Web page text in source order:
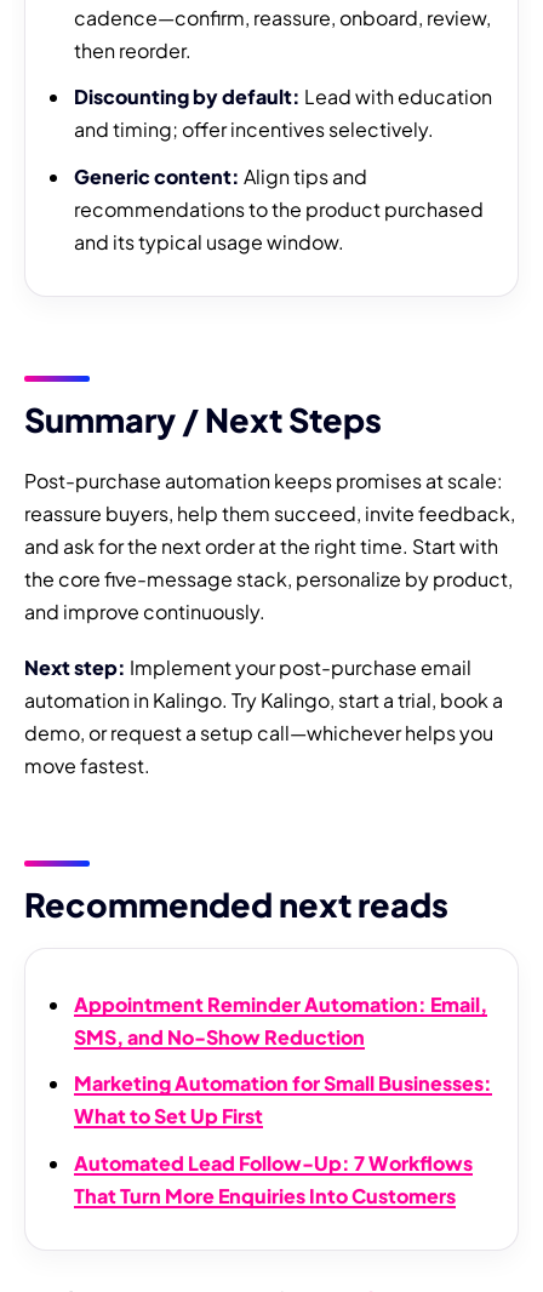
cadence—confirm, reassure, onboard, review,
then reorder.
Discounting by default: Lead with education
and timing; offer incentives selectively.
Generic content: Align tips and
recommendations to the product purchased
and its typical usage window.
Summary / Next Steps
Post-purchase automation keeps promises at scale:
reassure buyers, help them succeed, invite feedback,
and ask for the next order at the right time. Start with
the core five-message stack, personalize by product,
and improve continuously.
Next step: Implement your post-purchase email
automation in Kalingo. Try Kalingo, start a trial, book a
demo, or request a setup call—whichever helps you
move fastest.
Recommended next reads
Appointment Reminder Automation: Email,
SMS, and No-Show Reduction
Marketing Automation for Small Businesses:
What to Set Up First
Automated Lead Follow-Up: 7 Workflows
That Turn More Enquiries Into Customers